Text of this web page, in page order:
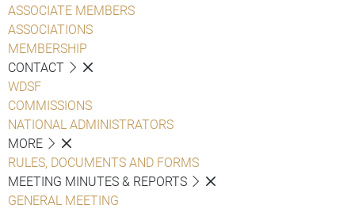
ASSOCIATE MEMBERS
ASSOCIATIONS
MEMBERSHIP
CONTACT
WDSF
COMMISSIONS
NATIONAL ADMINISTRATORS
MORE
RULES, DOCUMENTS AND FORMS
MEETING MINUTES & REPORTS
GENERAL MEETING